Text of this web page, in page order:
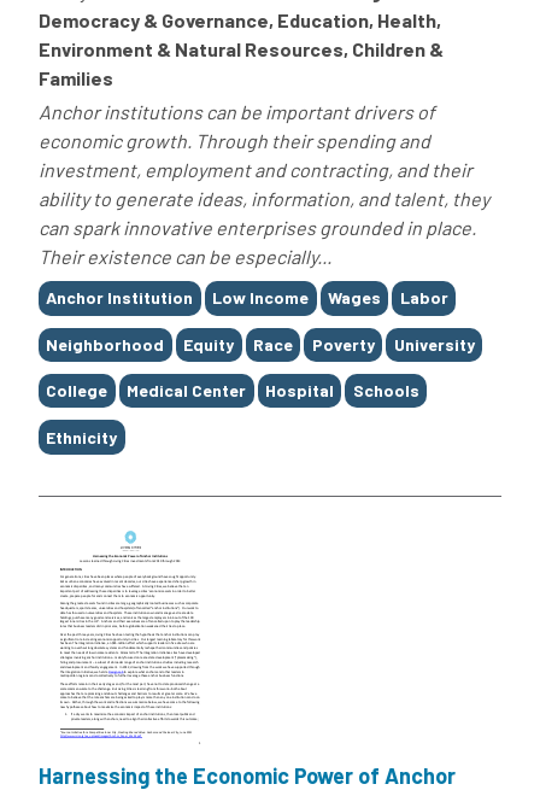
Democracy & Governance, Education, Health,
Environment & Natural Resources, Children &
Families
Anchor institutions can be important drivers of
economic growth. Through their spending and
investment, employment and contracting, and their
ability to generate ideas, information, and talent, they
can spark innovative enterprises grounded in place.
Their existence can be especially...
Tags
Anchor Institution Low Income Wages Labor
Neighborhood Equity Race Poverty University
College Medical Center Hospital Schools
Ethnicity
Harnessing the Economic Power of Anchor